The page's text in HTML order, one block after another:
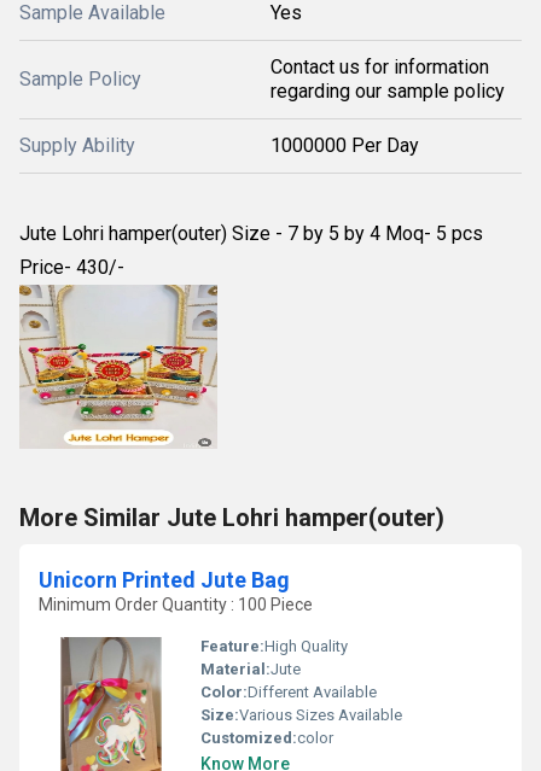
Sample Available Yes
Sample Policy
Contact us for information
regarding our sample policy
Supply Ability 1000000 Per Day
Jute Lohri hamper(outer) Size - 7 by 5 by 4 Moq- 5 pcs
Price- 430/-
More Similar Jute Lohri hamper(outer)
Unicorn Printed Jute Bag
Minimum Order Quantity : 100 Piece
Feature:High Quality
Material:Jute
Color:Different Available
Size:Various Sizes Available
Customized:color
Know More